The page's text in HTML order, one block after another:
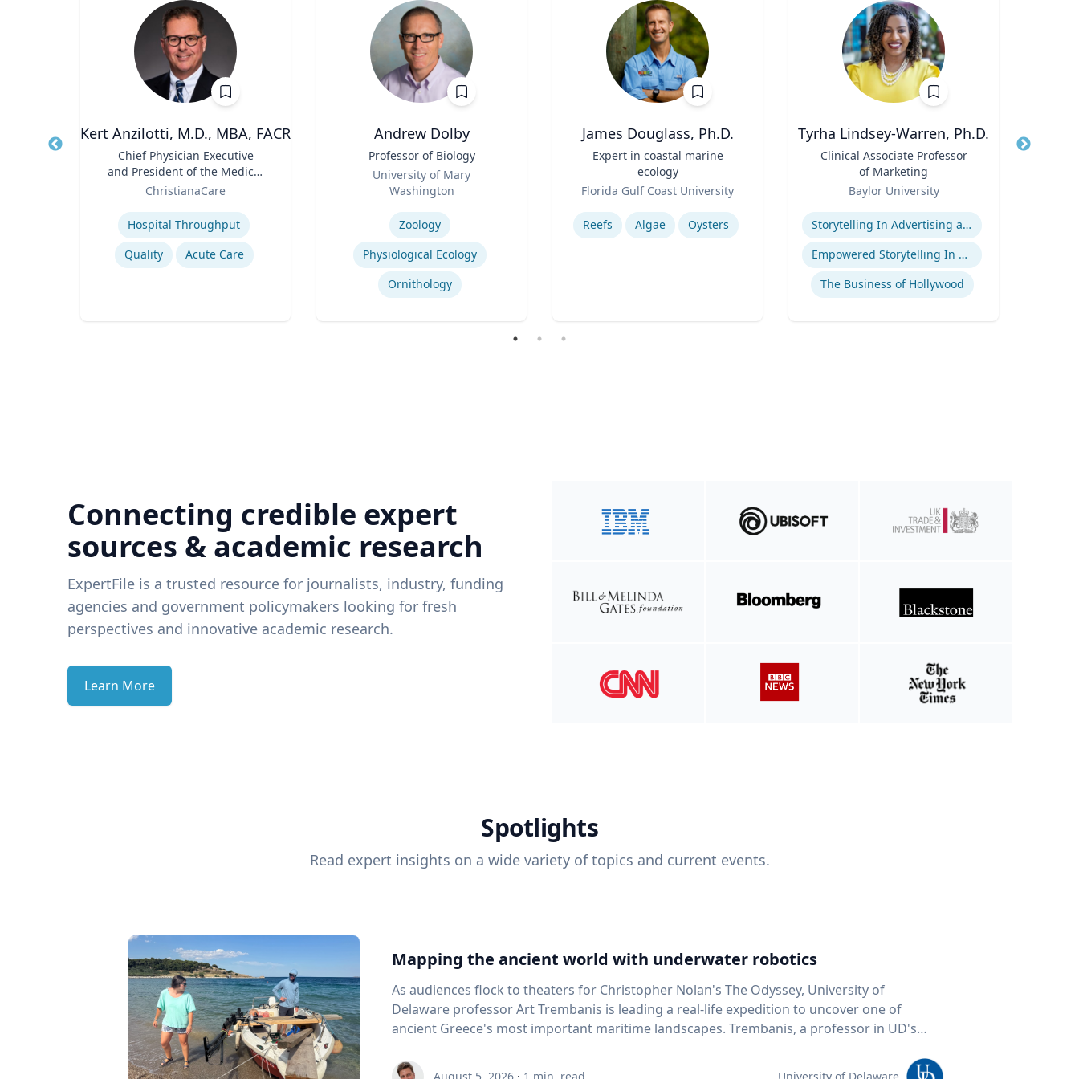
Kert Anzilotti, M.D., MBA, FACR
Chief Physician Executive
and President of the Medical
Group
ChristianaCare
Expertise
Hospital Throughput
Quality
Acute Care
Andrew Dolby
Professor of Biology
University of Mary
Washington
Zoology
Physiological Ecology
Ornithology
James Douglass, Ph.D.
Expert in coastal marine
ecology
Florida Gulf Coast University
Expertise
Reefs Algae Oysters
Tyrha Lindsey-Warren, Ph.D.
Clinical Associate Professor
of Marketing
Baylor University
Expertise
Storytelling In Advertising and Marketing
Empowered Storytelling In Advertising
The Business of Hollywood
Title
Connecting credible expert
sources & academic research
ExpertFile is a trusted resource for journalists, industry, funding
agencies and government policymakers looking for fresh
perspectives and innovative academic research.
Learn More
Spotlights
Read expert insights on a wide variety of topics and current events.
Mapping the ancient world with underwater robotics
As audiences flock to theaters for Christopher Nolan's The Odyssey, University of
Delaware professor Art Trembanis is leading a real-life expedition to uncover one of
ancient Greece's most important maritime landscapes. Trembanis, a professor in UD's
and underwater sensing technologies, recently led a team of students and researchers to